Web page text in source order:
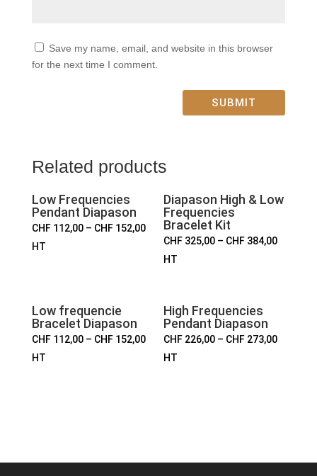
Save my name, email, and website in this browser
for the next time I comment.
SUBMIT
Related products
Low Frequencies
Pendant Diapason
CHF112,00– CHF152,00
HT
Diapason High & Low
Frequencies
Bracelet Kit
CHF 325,00 – CHF 384,00
HT
Low frequencie
Bracelet Diapason
CHF112,00– CHF152,00
HT
High Frequencies
Pendant Diapason
CHF 226,00 – CHF 273,00
HT